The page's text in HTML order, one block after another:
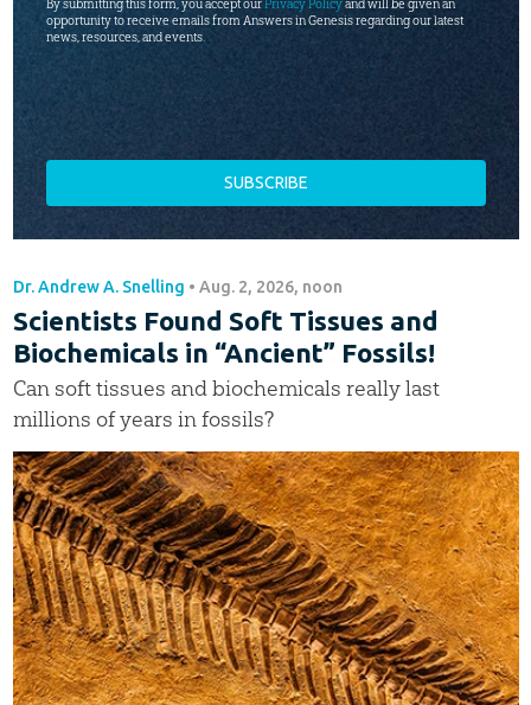
By submitting this form, you accept ourPrivacy Policyand will be given an
opportunity to receive emails from Answers in Genesis regarding our latest
news, resources, and events.
Dr. Andrew A. Snelling • Aug. 2, 2026, noon
Scientists Found Soft Tissues and
Biochemicals in “Ancient” Fossils!
Can soft tissues and biochemicals really last
millions of years in fossils?